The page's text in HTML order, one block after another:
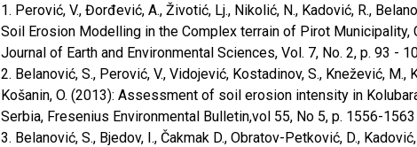
1. Perović, V., Đorđević, A., Životić, Lj., Nikolić, N., Kadović, R.,
Soil Erosion Modelling in the Complex terrain of Pirot Municipality,
Journal of Earth and Environmental Sciences, Vol. 7, No. 2, p. 93 -
2. Belanović, S., Perović, V., Vidojević, Kostadinov, S., Knežević, M.,
Košanin, O. (2013): Assessment of soil erosion intensity in
Serbia, Fresenius Environmental Bulletin,vol 55, No 5, p. 1556-1563
3. Belanović, S., Bjedov, I., Čakmak D., Obratov-Petković, D.,